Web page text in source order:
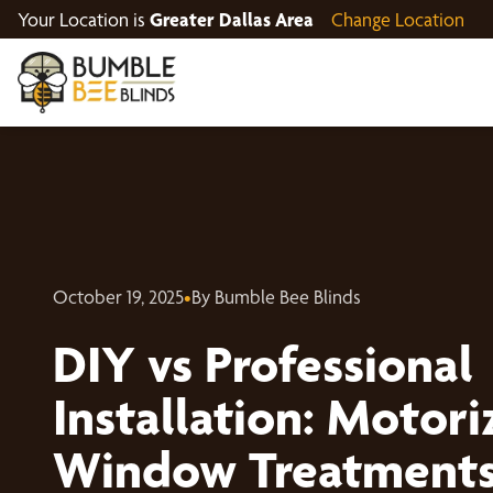
Your Location is Greater Dallas Area Change Location
October 19, 2025•By Bumble Bee Blinds
DIY vs Professional
Installation:
Window